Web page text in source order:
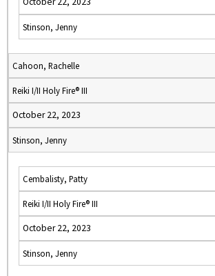
Stinson, Jenny
Cahoon, Rachelle
Reiki I/II Holy Fire® III
October 22, 2023
Stinson, Jenny
Cembalisty, Patty
Reiki I/II Holy Fire® III
October 22, 2023
Stinson, Jenny